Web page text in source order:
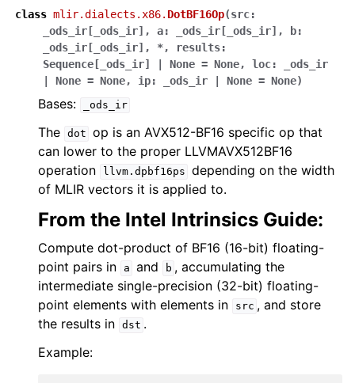
class mlir.dialects.x86. DotBF16Op(src:
_ods_ir [ _ods_ir] , a: _ods_ir [ _ods_ir] , b:
_ods_ir [ _ods_ir] , *, results:
Sequence [ _ods_ir] None = None, loc:
_ods_ir
None = None, ip: _ods_ir None = None)
Bases: _ods_ir
The dot op is an AVX512-BF16 specific op that
can lower to the proper LLVMAVX512BF16
operation
llvm.dpbf16ps depending on the width
of MLIR vectors it is applied to.
From the Intel Intrinsics Guide:
Compute dot-product of BF16 (16-bit) floating-
point pairs in
a and b , accumulating the
intermediate single-precision (32-bit) floating-
point elements with elements in
src , and store
the results in dst .
Example: